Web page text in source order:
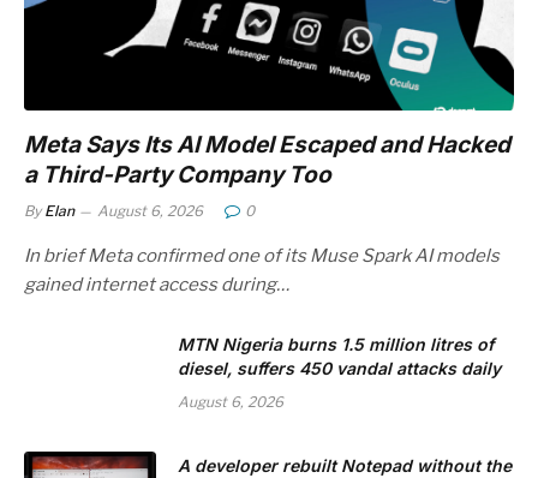
Meta Says Its AI Model Escaped and Hacked
a Third-Party Company Too
By Elan August 6, 2026 0
In brief Meta confirmed one of its Muse Spark AI models
gained internet access during…
MTN Nigeria burns 1.5 million litres of
diesel, suffers 450 vandal attacks daily
August 6, 2026
A developer rebuilt Notepad without the